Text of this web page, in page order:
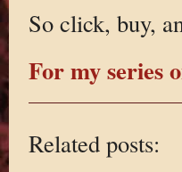
So click, buy,
For my series
Related posts: